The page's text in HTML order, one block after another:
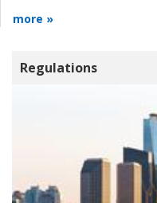
more »
Regulations